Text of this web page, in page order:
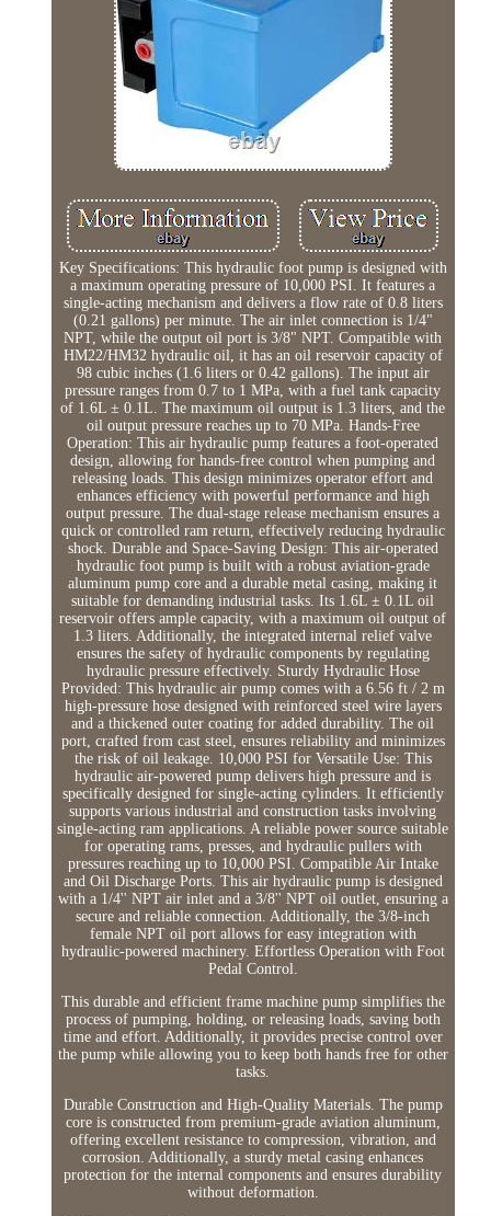
Key Specifications: This hydraulic foot pump is designed with
a maximum operating pressure of 10,000 PSI. It features a
single-acting mechanism and delivers a flow rate of 0.8 liters
(0.21 gallons) per minute. The air inlet connection is 1/4"
NPT, while the output oil port is 3/8" NPT. Compatible with
HM22/HM32 hydraulic oil, it has an oil reservoir capacity of
98 cubic inches (1.6 liters or 0.42 gallons). The input air
pressure ranges from 0.7 to 1 MPa, with a fuel tank capacity
of 1.6L ± 0.1L. The maximum oil output is 1.3 liters, and the
oil output pressure reaches up to 70 MPa. Hands-Free
Operation: This air hydraulic pump features a foot-operated
design, allowing for hands-free control when pumping and
releasing loads. This design minimizes operator effort and
enhances efficiency with powerful performance and high
output pressure. The dual-stage release mechanism ensures a
quick or controlled ram return, effectively reducing hydraulic
shock. Durable and Space-Saving Design: This air-operated
hydraulic foot pump is built with a robust aviation-grade
aluminum pump core and a durable metal casing, making it
suitable for demanding industrial tasks. Its 1.6L ± 0.1L oil
reservoir offers ample capacity, with a maximum oil output of
1.3 liters. Additionally, the integrated internal relief valve
ensures the safety of hydraulic components by regulating
hydraulic pressure effectively. Sturdy Hydraulic Hose
Provided: This hydraulic air pump comes with a 6.56 ft / 2 m
high-pressure hose designed with reinforced steel wire layers
and a thickened outer coating for added durability. The oil
port, crafted from cast steel, ensures reliability and minimizes
the risk of oil leakage. 10,000 PSI for Versatile Use: This
hydraulic air-powered pump delivers high pressure and is
specifically designed for single-acting cylinders. It efficiently
supports various industrial and construction tasks involving
single-acting ram applications. A reliable power source suitable
for operating rams, presses, and hydraulic pullers with
pressures reaching up to 10,000 PSI. Compatible Air Intake
and Oil Discharge Ports. This air hydraulic pump is designed
with a 1/4'' NPT air inlet and a 3/8'' NPT oil outlet, ensuring a
secure and reliable connection. Additionally, the 3/8-inch
female NPT oil port allows for easy integration with
hydraulic-powered machinery. Effortless Operation with Foot
Pedal Control.
This durable and efficient frame machine pump simplifies the
process of pumping, holding, or releasing loads, saving both
time and effort. Additionally, it provides precise control over
the pump while allowing you to keep both hands free for other
tasks.
Durable Construction and High-Quality Materials. The pump
core is constructed from premium-grade aviation aluminum,
offering excellent resistance to compression, vibration, and
corrosion. Additionally, a sturdy metal casing enhances
protection for the internal components and ensures durability
without deformation.